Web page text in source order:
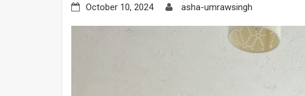
October 10, 2024 asha-umrawsingh